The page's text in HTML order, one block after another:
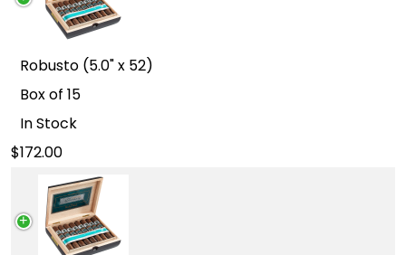
Robusto (5.0" x 52)
Box of 15
In Stock
172.00